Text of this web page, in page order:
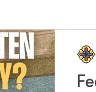
Following Jesus